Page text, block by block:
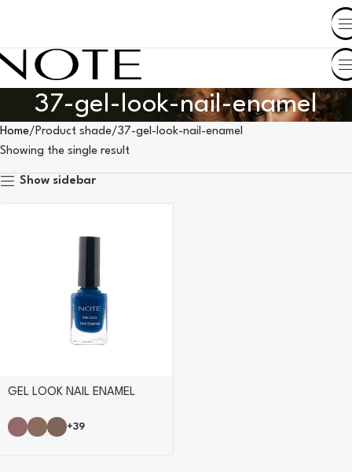
37-gel-look-nail-enamel
Home Product shade 37-gel-look-nail-enamel
Showing the single result
Show sidebar
GEL LOOK NAIL ENAMEL
+39